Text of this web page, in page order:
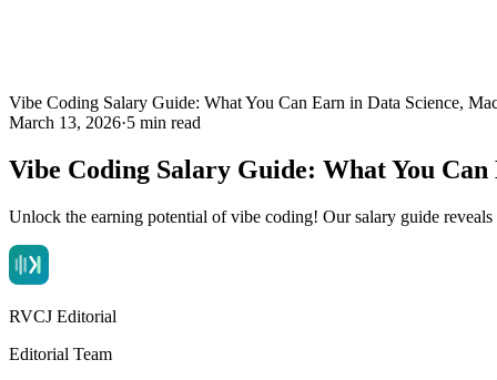
Vibe Coding Salary Guide: What You Can Earn in Data Science,
March 13, 2026·5 min read
Vibe Coding Salary Guide: What You
Unlock the earning potential of vibe coding! Our salary guide
RVCJ Editorial
Editorial Team